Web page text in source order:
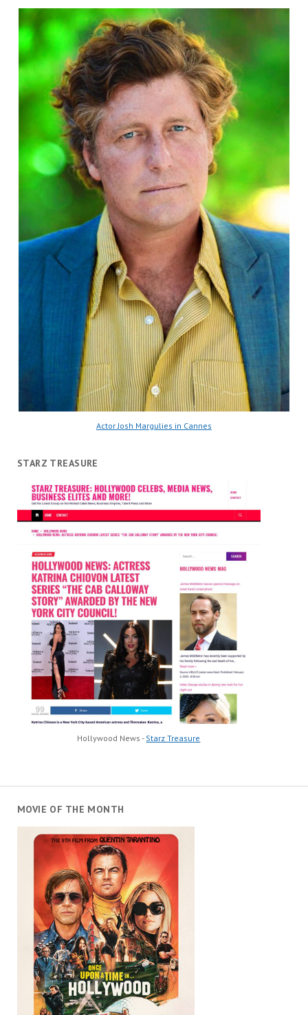
Actor Josh Margulies in Cannes
STARZ TREASURE
Hollywood News - Starz Treasure
MOVIE OF THE MONTH